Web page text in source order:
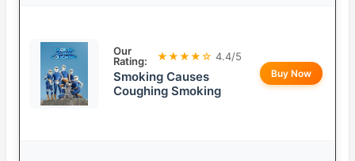
Our
Rating:
★★★★☆ 4.4/5
Smoking Causes
Coughing Smoking
Buy Now